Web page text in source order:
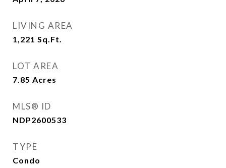
LIVING AREA
1,221 Sq.Ft.
LOT AREA
7.85 Acres
MLS® ID
NDP2600533
TYPE
Condo